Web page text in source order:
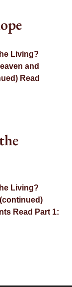
Living?
and
Read
Living?
Read Part 1: